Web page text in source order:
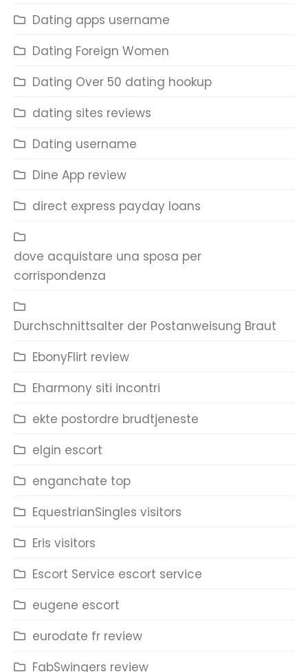
Dating apps username
Dating Foreign Women
Dating Over 50 dating hookup
dating sites reviews
Dating username
Dine App review
direct express payday loans
dove acquistare una sposa per
corrispondenza
Durchschnittsalter der Postanweisung Braut
EbonyFlirt review
Eharmony siti incontri
ekte postordre brudtjeneste
elgin escort
enganchate top
EquestrianSingles visitors
Eris visitors
Escort Service escort service
eugene escort
eurodate fr review
FabSwingers review